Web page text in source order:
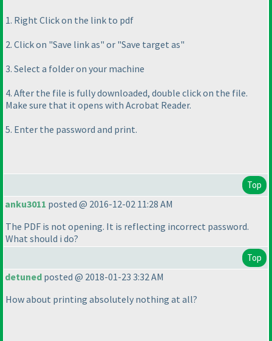
1. Right Click on the link to pdf
2. Click on "Save link as" or "Save target as"
3. Select a folder on your machine
4. After the file is fully downloaded, double click on the file.
Make sure that it opens with Acrobat Reader.
5. Enter the password and print.
Top
anku3011 posted @ 2016-12-02 11:28 AM
The PDF is not opening. It is reflecting incorrect password.
What should i do?
Top
detuned posted @ 2018-01-23 3:32 AM
How about printing absolutely nothing at all?